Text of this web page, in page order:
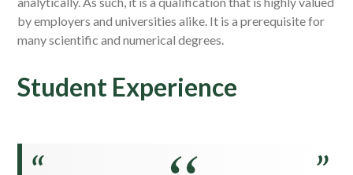
by employers and universities alike. It is a prerequisite for
many scientific and numerical degrees.
Student Experience